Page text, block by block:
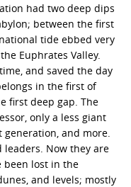
had two deep dips
between the first
tide ebbed very
Euphrates Valley.
and saved the day
in the first of
first deep gap. The
only a less giant
and more.
leaders. Now they are
been lost in the
and levels; mostly